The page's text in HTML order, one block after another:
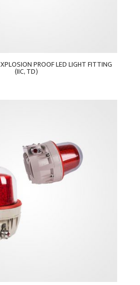
PROOF LED LIGHT FITTING
(IIC, TD)